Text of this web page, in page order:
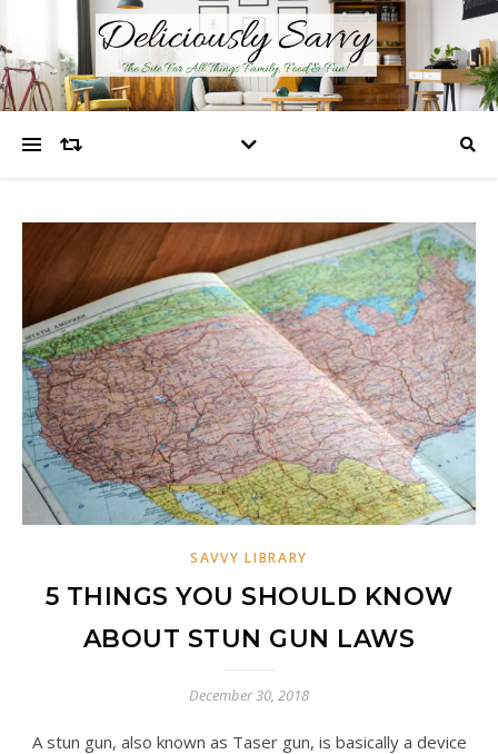
SAVVY LIBRARY
5 THINGS YOU SHOULD KNOW
ABOUT STUN GUN LAWS
December 30, 2018
A stun gun, also known as Taser gun, is basically a device